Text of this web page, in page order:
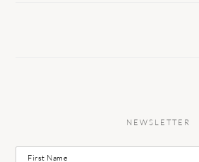
NEWSLETTER